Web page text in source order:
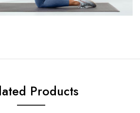
Products